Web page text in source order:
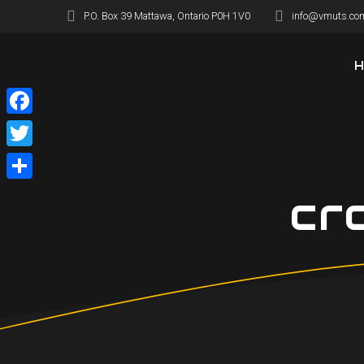
P.O. Box 39 Mattawa, Ontario P0H 1V0
Facebook
Twitter